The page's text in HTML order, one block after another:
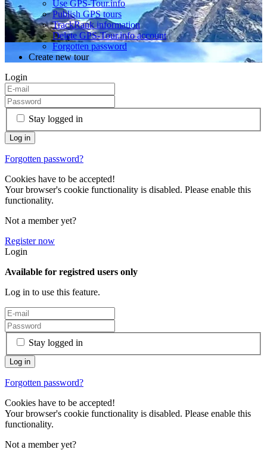
Use GPS-Tour.info
Publish GPS tours
TrackRank information
Delete GPS-Tour.info account
Forgotten password
Create new tour
Login
Stay logged in
Forgotten password?
Cookies have to be accepted!
Your browser's cookie functionality is disabled. Please enable this
functionality.
Not a member yet?
Register now
Login
Available for registred users only
Log in to use this feature.
Stay logged in
Forgotten password?
Cookies have to be accepted!
Your browser's cookie functionality is disabled. Please enable this
functionality.
Not a member yet?